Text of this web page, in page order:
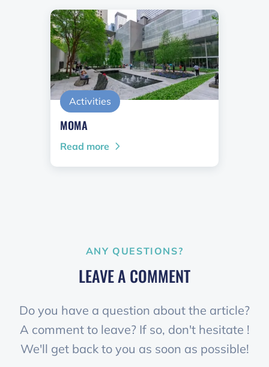
Activities
MOMA
Read more
ANY QUESTIONS?
LEAVE A COMMENT
Do you have a question about the article?
A comment to leave? If so, don't hesitate !
We'll get back to you as soon as possible!